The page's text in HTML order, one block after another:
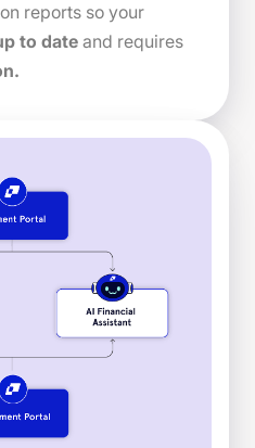
reports so your
to dateand requires